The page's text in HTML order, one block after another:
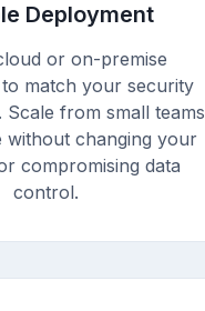
Deployment
or on-premise
match your security
Scale from small teams
without changing your
compromising data
control.